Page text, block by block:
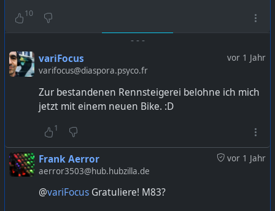
10
- - -
vor 1 Jahr
variFocus
varifocus@diaspora.psyco.fr
Zur bestandenen Rennsteigerei belohne ich mich
jetzt mit einem neuen Bike. :D
1
vor 1 Jahr
Frank Aerror
aerror3503@hub.hubzilla.de
@variFocusGratuliere! M83?